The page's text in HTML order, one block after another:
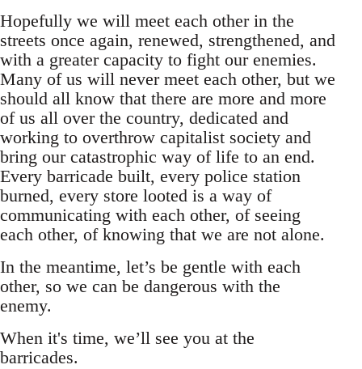
Hopefully we will meet each other in the
streets once again, renewed, strengthened, and
with a greater capacity to fight our enemies.
Many of us will never meet each other, but we
should all know that there are more and more
of us all over the country, dedicated and
working to overthrow capitalist society and
bring our catastrophic way of life to an end.
Every barricade built, every police station
burned, every store looted is a way of
communicating with each other, of seeing
each other, of knowing that we are not alone.
In the meantime, let’s be gentle with each
other, so we can be dangerous with the
enemy.
When it's time, we’ll see you at the
barricades.